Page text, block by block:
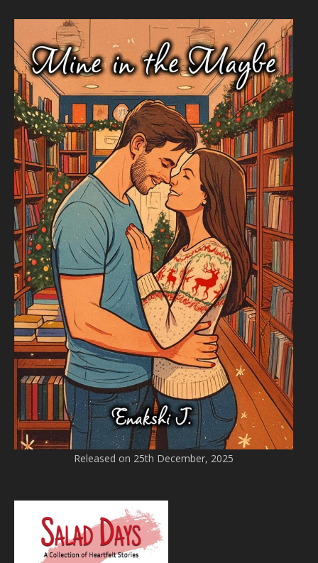
Released on 25th December, 2025